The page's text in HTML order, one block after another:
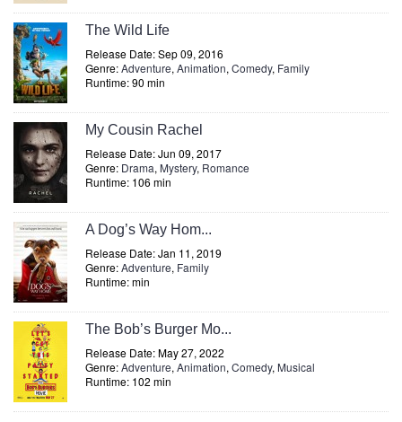
The Wild Life
Release Date: Sep 09, 2016
Genre:Adventure, Animation, Comedy, Family
Runtime: 90 min
My Cousin Rachel
Release Date: Jun 09, 2017
Genre: Drama, Mystery, Romance
Runtime: 106 min
A Dog’s Way Hom...
Release Date: Jan 11, 2019
Genre:Adventure, Family
Runtime: min
The Bob’s Burger Mo...
Release Date: May 27, 2022
Genre:Adventure, Animation, Comedy, Musical
Runtime: 102 min